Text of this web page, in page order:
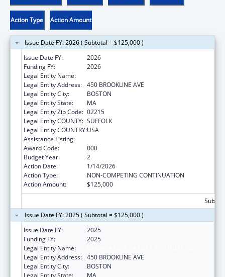
Action Type Action Amount
Issue Date FY: 2026 ( Subtotal = $125,000 )
Issue Date FY:
2026
Funding FY:
2026
Legal Entity Name:
Legal Entity Address: 450 BROOKLINE AVE
Legal Entity City:
BOSTON
Legal Entity State:
MA
Legal Entity Zip Code: 02215
Legal Entity COUNTY: SUFFOLK
Legal Entity COUNTRY:USA
Assistance Listing:
Award Code:
000
Budget Year:
2
Action Date:
1/14/2026
Action Type:
NON-COMPETING CONTINUATION
Action Amount:
$125,000
Issue Date FY: 2025 ( Subtotal = $125,000 )
Issue Date FY:
2025
Funding FY:
2025
Legal Entity Name:
Legal Entity Address: 450 BROOKLINE AVE
Legal Entity City:
BOSTON
Legal Entity State:
MA